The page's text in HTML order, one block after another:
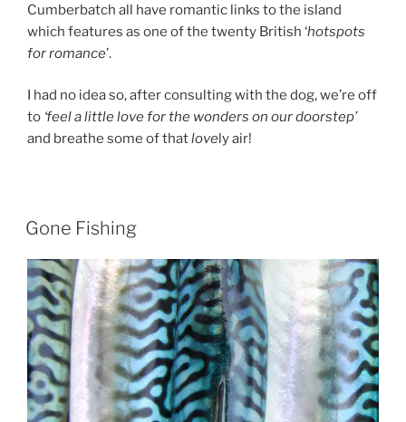
Cumberbatch all have romantic links to the island
which features as one of the twenty British ‘hotspots
for romance’.
I had no idea so, after consulting with the dog, we’re off
to ‘feel a little love for the wonders on our doorstep’
and breathe some of thatlovely air!
Gone Fishing